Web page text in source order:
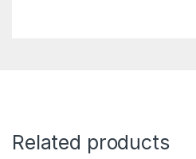
Related products